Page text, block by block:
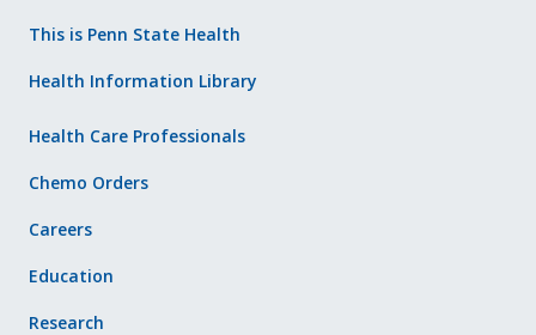
This is Penn State Health
Health Information Library
Health Care Professionals
Chemo Orders
Careers
Education
Research